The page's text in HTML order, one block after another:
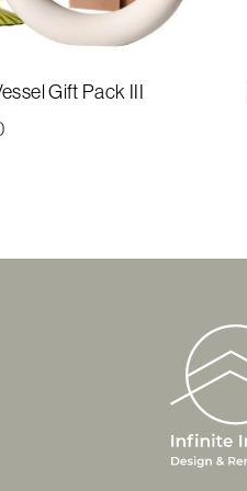
Gift Pack III